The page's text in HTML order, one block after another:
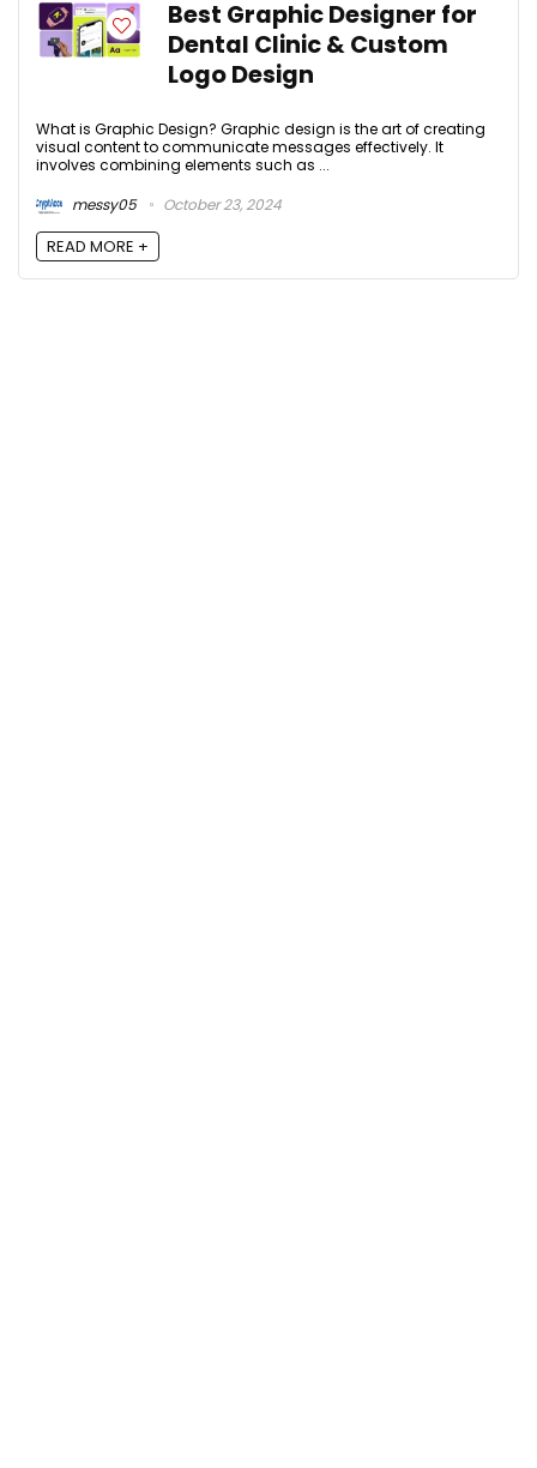
Best Graphic Designer for
Dental Clinic & Custom
Logo Design
What is Graphic Design? Graphic design is the art of creating
visual content to communicate messages effectively. It
involves combining elements such as ...
messy05
October 23, 2024
READ MORE +